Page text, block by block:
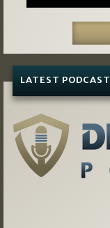
LATEST PODCAST